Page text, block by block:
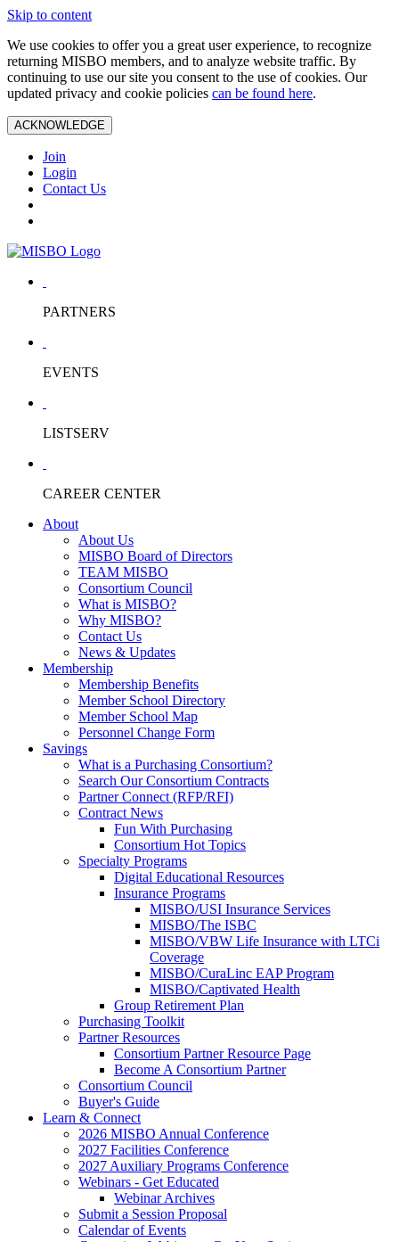
Skip to content
We use cookies to offer you a great user experience, to recognize
returning MISBO members, and to analyze website traffic. By
continuing to use our site you consent to the use of cookies. Our
updated privacy and cookie policies can be found here.
ACKNOWLEDGE
Join
Login
Contact Us
PARTNERS
EVENTS
LISTSERV
CAREER CENTER
About
About Us
MISBO Board of Directors
TEAM MISBO
Consortium Council
What is MISBO?
Why MISBO?
Contact Us
News & Updates
Membership
Membership Benefits
Member School Directory
Member School Map
Personnel Change Form
Savings
What is a Purchasing Consortium?
Search Our Consortium Contracts
Partner Connect (RFP/RFI)
Contract News
Fun With Purchasing
Consortium Hot Topics
Specialty Programs
Digital Educational Resources
Insurance Programs
MISBO/USI Insurance Services
MISBO/The ISBC
MISBO/VBW Life Insurance with LTCi
Coverage
MISBO/CuraLinc EAP Program
MISBO/Captivated Health
Group Retirement Plan
Purchasing Toolkit
Partner Resources
Consortium Partner Resource Page
Become A Consortium Partner
Consortium Council
Buyer's Guide
Learn & Connect
2026 MISBO Annual Conference
2027 Facilities Conference
2027 Auxiliary Programs Conference
Webinars - Get Educated
Webinar Archives
Submit a Session Proposal
Calendar of Events